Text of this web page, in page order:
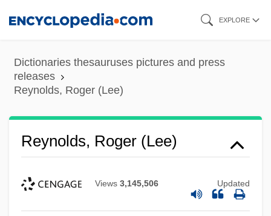
content
EXPLORE
Dictionaries thesauruses pictures and press
releases
Reynolds, Roger (Lee)
Reynolds, Roger (Lee)
Views 3,145,506 Updated